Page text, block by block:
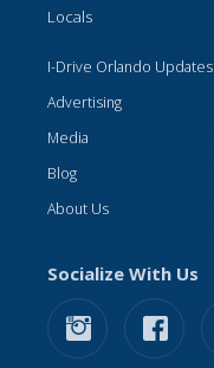
Locals
I-Drive Orlando Updates
Advertising
Media
Blog
About Us
Socialize With Us